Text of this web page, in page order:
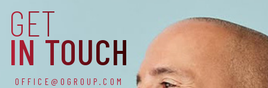
GET
IN TOUCH
OFFICE@OGROUP.COM